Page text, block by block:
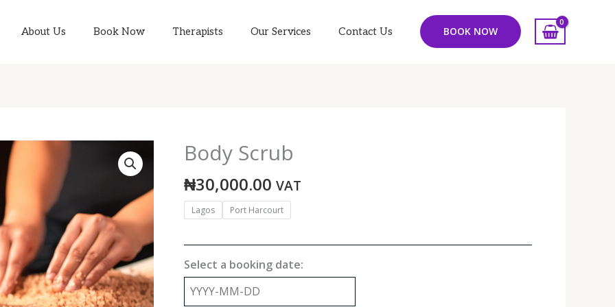
About Us Book Now Therapists Our Services Contact Us BOOK NOW
Body Scrub
₦30,000.00 VAT
Lagos Port Harcourt
Select a booking date:
Body
Scrub
quantity